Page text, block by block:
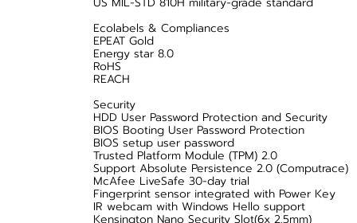
Ecolabels & Compliances
EPEAT Gold
Energy star 8.0
RoHS
REACH
Security
HDD User Password Protection and Security
BIOS Booting User Password Protection
BIOS setup user password
Trusted Platform Module (TPM) 2.0
Support Absolute Persistence 2.0 (Computrace)
McAfee LiveSafe 30-day trial
Fingerprint sensor integrated with Power Key
IR webcam with Windows Hello support
Kensington Nano Security Slot(6x 2.5mm)